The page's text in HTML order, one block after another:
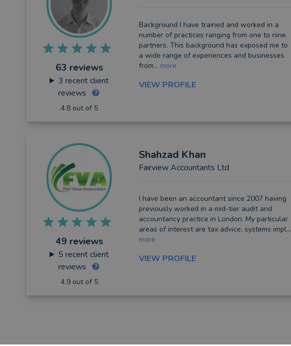
63 reviews
3 recent client
reviews
4.8 out of 5
Background I have trained and worked in a
number of practices ranging from one to nine
partners. This background has exposed me to
a wide range of experiences and businesses
from... more
VIEW PROFILE
49 reviews
5 recent client
reviews
4.9 out of 5
Shahzad Khan
Fairview Accountants Ltd
I have been an accountant since 2007 having
previously worked in a mid-tier audit and
accountancy practice in London. My particular
areas of interest are tax advice, systems impl...
more
VIEW PROFILE